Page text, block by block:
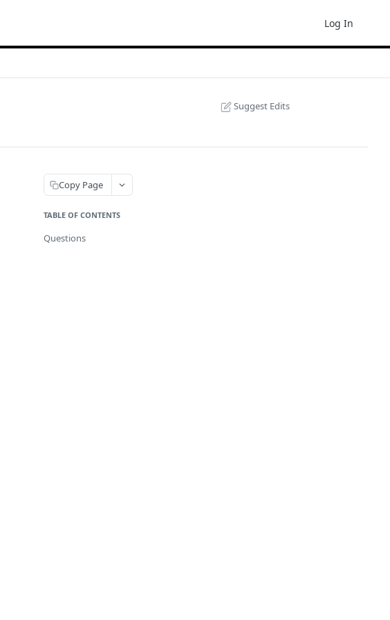
Log In
Suggest Edits
Copy Page
TABLE OF CONTENTS
Questions